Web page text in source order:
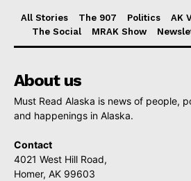
All Stories The 907 Politics AK
The Social
MRAK Show
About us
Must Read Alaska is news of people,
and happenings in Alaska.
Contact
4021 West Hill Road,
Homer, AK 99603